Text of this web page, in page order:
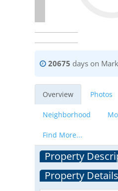
20675 days on
Overview Photos
Neighborhood
Find More...
Property
Property Details